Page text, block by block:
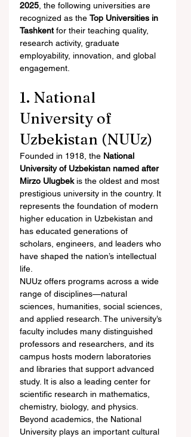
2025 , the following universities are
recognized as the Top Universities in
Tashkent for their teaching quality,
research activity, graduate
employability, innovation, and global
engagement.
1. National
University of
Uzbekistan (NUUz)
Founded in 1918, the National
University of Uzbekistan named after
Mirzo Ulugbek is the oldest and most
prestigious university in the country. It
represents the foundation of modern
higher education in Uzbekistan and
has educated generations of
scholars, engineers, and leaders who
have shaped the nation’s intellectual
life.
NUUz offers programs across a wide
range of disciplines—natural
sciences, humanities, social sciences,
and applied research. The university’s
faculty includes many distinguished
professors and researchers, and its
campus hosts modern laboratories
and libraries that support advanced
study. It is also a leading center for
scientific research in mathematics,
chemistry, biology, and physics.
Beyond academics, the National
University plays an important cultural